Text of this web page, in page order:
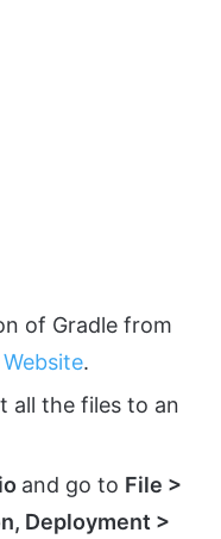
of Gradle from
.
all the files to an
and go to File >
Deployment >